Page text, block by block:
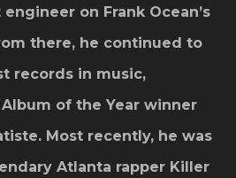
on Frank Ocean’s
there, he continued to
records in music,
of the Year winner
Most recently, he was
Atlanta rapper Killer